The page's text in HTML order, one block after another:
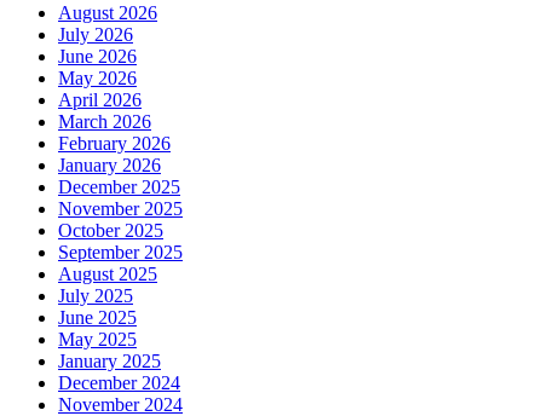
August 2026
July 2026
June 2026
May 2026
April 2026
March 2026
February 2026
January 2026
December 2025
November 2025
October 2025
September 2025
August 2025
July 2025
June 2025
May 2025
January 2025
December 2024
November 2024